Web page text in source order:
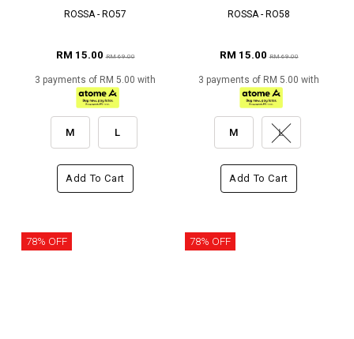
ROSSA - RO57
RM 15.00RM 69.00
3 payments of RM 5.00 with
M L
Add To Cart
ROSSA - RO58
RM 15.00RM 69.00
3 payments of RM 5.00 with
M L
Add To Cart
78% OFF 78% OFF